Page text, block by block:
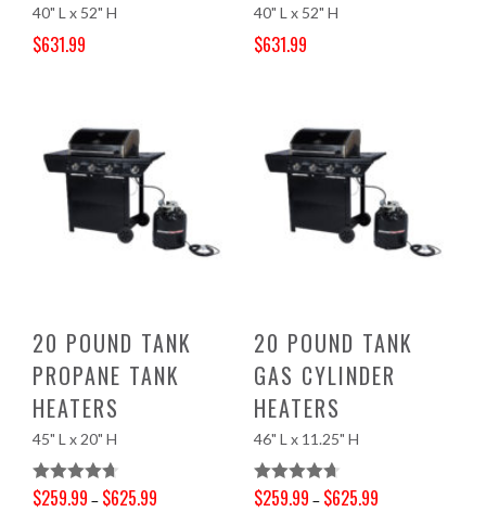
40" L x 52" H
$631.99
40" L x 52" H
$631.99
20 POUND TANK
PROPANE TANK
HEATERS
45" L x 20" H
Rated4.71
$259.99 – $625.99
20 POUND TANK
GAS CYLINDER
HEATERS
46" L x 11.25" H
Rated4.70
$259.99 – $625.99